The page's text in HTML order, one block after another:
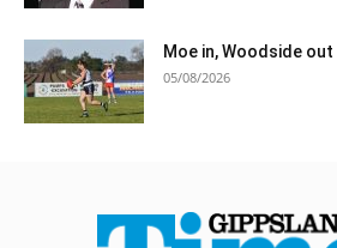
Moe in, Woodside out
05/08/2026